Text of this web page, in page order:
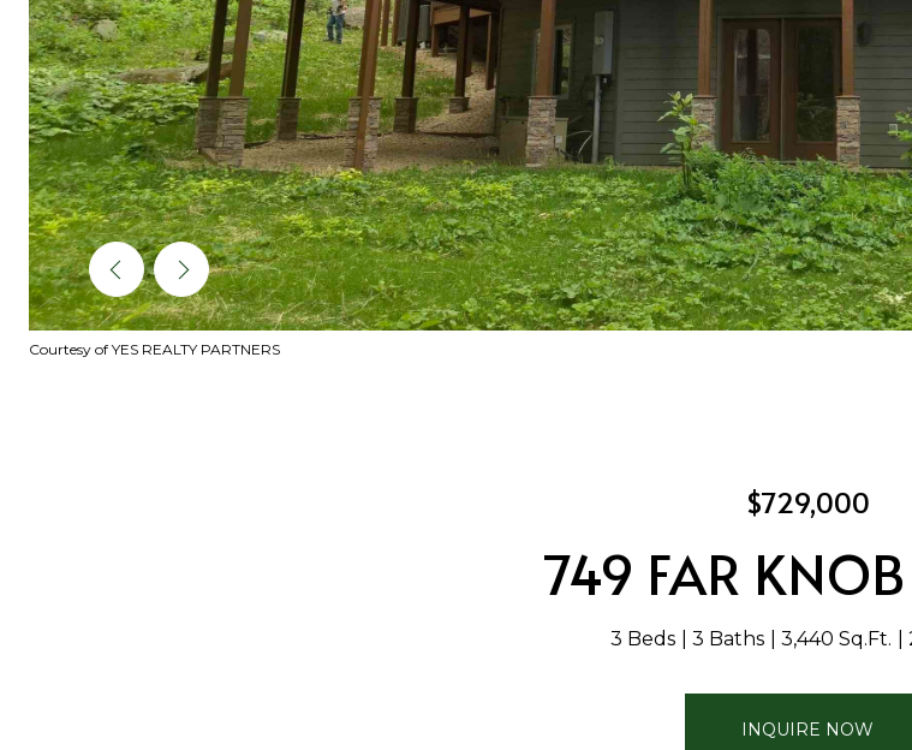
Courtesy of YES REALTY PARTNERS
$729,000
749 FAR
3 Beds 3 Baths 3,440 Sq.Ft.
INQUIRE NOW